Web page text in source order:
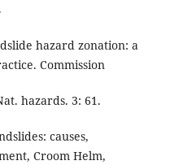
hazard zonation: a
Commission
hazards. 3: 61.
causes,
Croom Helm,